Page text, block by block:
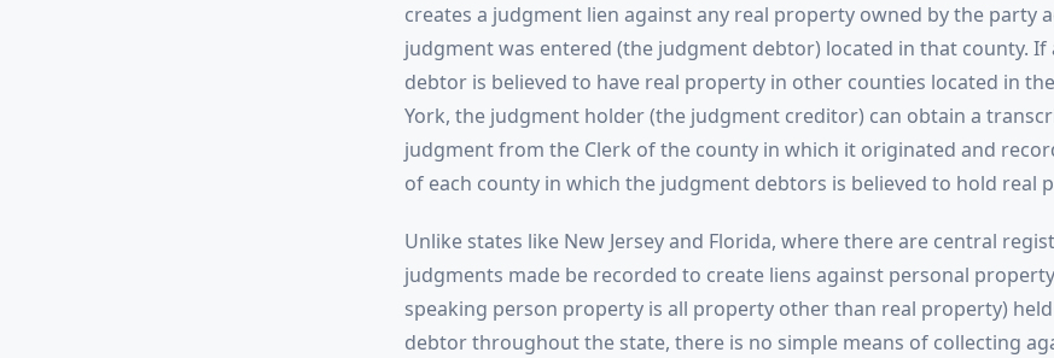
creates a judgment lien against any real property owned by the party
judgment was entered (the judgment debtor) located in that county. If
debtor is believed to have real property in other counties located in
York, the judgment holder (the judgment creditor) can obtain a
judgment from the Clerk of the county in which it originated and
of each county in which the judgment debtors is believed to hold real
Unlike states like New Jersey and Florida, where there are central
judgments made be recorded to create liens against personal
speaking person property is all property other than real property)
debtor throughout the state, there is no simple means of collecting